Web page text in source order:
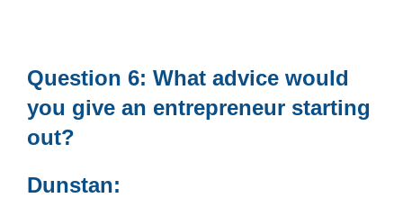
Question 6: What advice would
you give an entrepreneur starting
out?
Dunstan: